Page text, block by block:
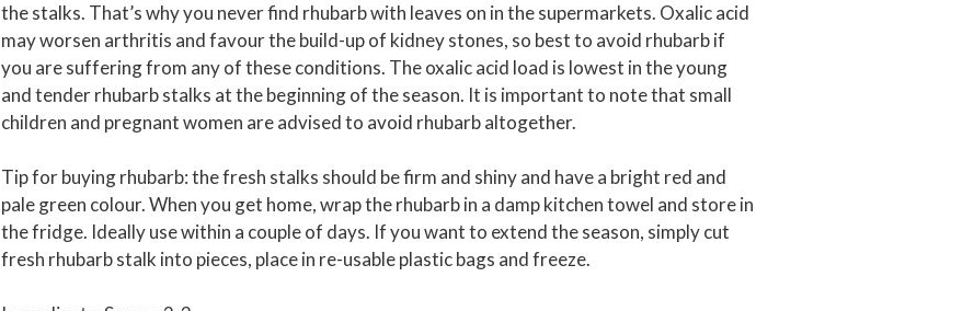
the stalks. That’s why you never find rhubarb with leaves on in the supermarkets. Oxalic acid
may worsen arthritis and favour the build-up of kidney stones, so best to avoid rhubarb if
you are suffering from any of these conditions. The oxalic acid load is lowest in the young
and tender rhubarb stalks at the beginning of the season. It is important to note that small
children and pregnant women are advised to avoid rhubarb altogether.
Tip for buying rhubarb: the fresh stalks should be firm and shiny and have a bright red and
pale green colour. When you get home, wrap the rhubarb in a damp kitchen towel and store in
the fridge. Ideally use within a couple of days. If you want to extend the season, simply cut
fresh rhubarb stalk into pieces, place in re-usable plastic bags and freeze.